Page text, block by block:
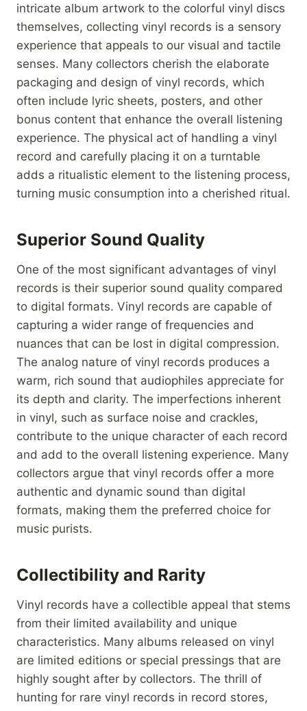
intricate album artwork to the colorful vinyl discs
themselves, collecting vinyl records is a sensory
experience that appeals to our visual and tactile
senses. Many collectors cherish the elaborate
packaging and design of vinyl records, which
often include lyric sheets, posters, and other
bonus content that enhance the overall listening
experience. The physical act of handling a vinyl
record and carefully placing it on a turntable
adds a ritualistic element to the listening process,
turning music consumption into a cherished ritual.
Superior Sound Quality
One of the most significant advantages of vinyl
records is their superior sound quality compared
to digital formats. Vinyl records are capable of
capturing a wider range of frequencies and
nuances that can be lost in digital compression.
The analog nature of vinyl records produces a
warm, rich sound that audiophiles appreciate for
its depth and clarity. The imperfections inherent
in vinyl, such as surface noise and crackles,
contribute to the unique character of each record
and add to the overall listening experience. Many
collectors argue that vinyl records offer a more
authentic and dynamic sound than digital
formats, making them the preferred choice for
music purists.
Collectibility and Rarity
Vinyl records have a collectible appeal that stems
from their limited availability and unique
characteristics. Many albums released on vinyl
are limited editions or special pressings that are
highly sought after by collectors. The thrill of
hunting for rare vinyl records in record stores,